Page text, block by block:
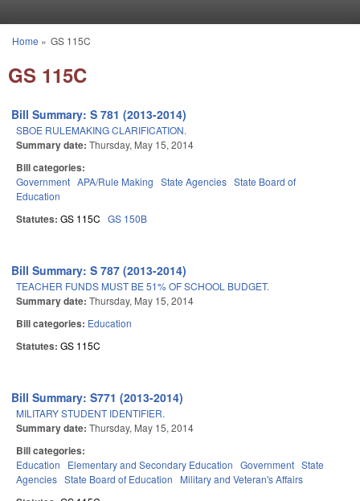
You are here
Home » GS 115C
GS 115C
Bill Summary: S 781 (2013-2014)
SBOE RULEMAKING CLARIFICATION.
Summary date: Thursday, May 15, 2014
Bill categories:
Government APA/Rule Making State Agencies State Board of
Education
Statutes: GS 115C GS 150B
Bill Summary: S 787 (2013-2014)
TEACHER FUNDS MUST BE 51% OF SCHOOL BUDGET.
Summary date: Thursday, May 15, 2014
Bill categories: Education
Statutes: GS 115C
Bill Summary: S771 (2013-2014)
MILITARY STUDENT IDENTIFIER.
Summary date: Thursday, May 15, 2014
Bill categories:
Education Elementary and Secondary Education Government State
Agencies State Board of Education Military and Veteran's Affairs